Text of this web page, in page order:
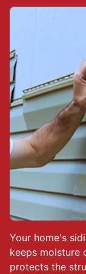
Your home's
keeps moisture
protects the